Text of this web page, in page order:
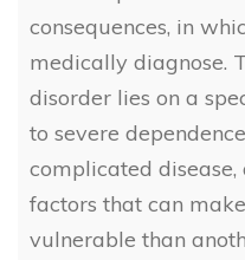
consequences, in
medically diagnose.
disorder lies on a
to severe
complicated
factors that can
vulnerable than